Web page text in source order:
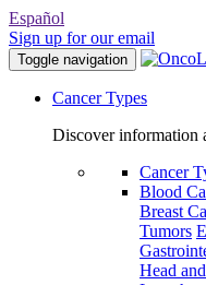
Español
Sign up for our email
Toggle navigation
Cancer Types
Discover information
Cancer
Blood
Breast
Tumors
Head